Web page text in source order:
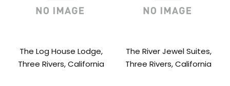
The Log House Lodge,
Three Rivers, California
The River Jewel Suites,
Three Rivers, California